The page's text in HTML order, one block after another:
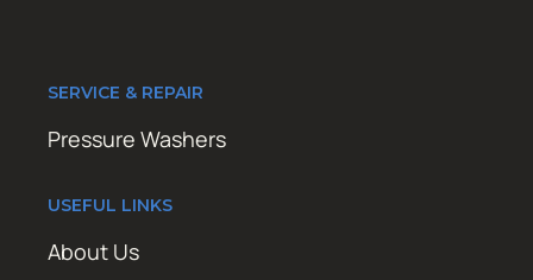
SERVICE & REPAIR
Pressure Washers
USEFUL LINKS
About Us